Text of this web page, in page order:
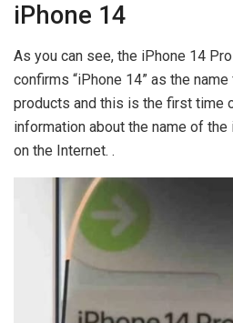
iPhone 14
As you can see, the iPhone 14
confirms “iPhone 14” as the
products and this is the first time
information about the name of
on the Internet. .